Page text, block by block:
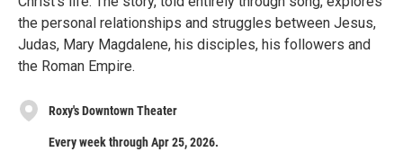
the personal relationships and struggles between Jesus,
Judas, Mary Magdalene, his disciples, his followers and
the Roman Empire.
Roxy's Downtown Theater
Every week through Apr 25, 2026.